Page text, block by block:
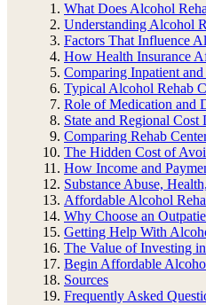
What Does Alcohol
Understanding Alcohol
Factors That Influence
How Health Insurance
Comparing Inpatient
Typical Alcohol Rehab
Role of Medication and
State and Regional Cost
Comparing Rehab
The Hidden Cost of
How Income and
Substance Abuse,
Affordable Alcohol
Why Choose an
Getting Help With
The Value of Investing
Begin Affordable
Sources
Frequently Asked